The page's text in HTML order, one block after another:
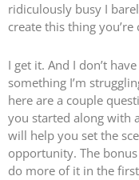
ridiculously busy I
create this thing you’re
I get it. And I don’t
something I’m
here are a couple
you started along with
will help you set the
opportunity. The
do more of it in the